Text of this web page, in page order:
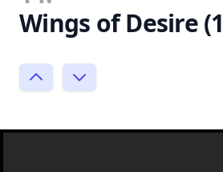
Wings of Desire